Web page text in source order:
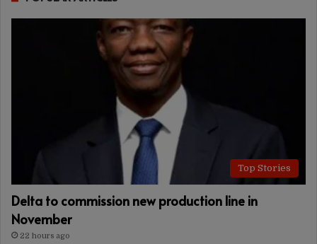
Top Stories
Delta to commission new production line in
November
22 hours ago